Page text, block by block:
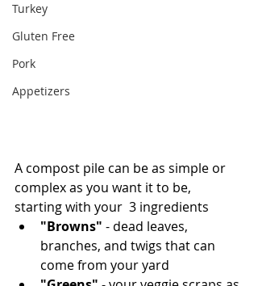
Turkey
Gluten Free
Pork
Appetizers
A compost pile can be as simple or
complex as you want it to be,
starting with your  3 ingredients
"Browns" - dead leaves,
branches, and twigs that can
come from your yard